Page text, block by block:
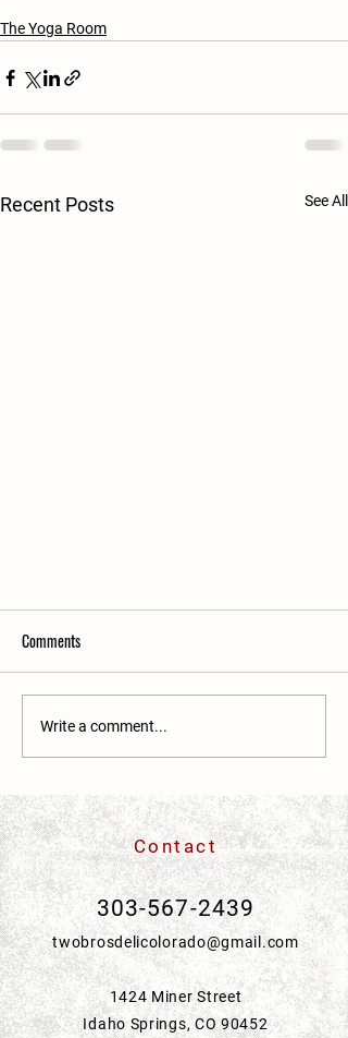
The Yoga Room
Recent Posts See All
Community Acupuncture at The Yoga
Room
Comments
Write a comment...
Contact
303-567-2439
twobrosdelicolorado@gmail.com
1424 Miner Street
Idaho Springs, CO 90452